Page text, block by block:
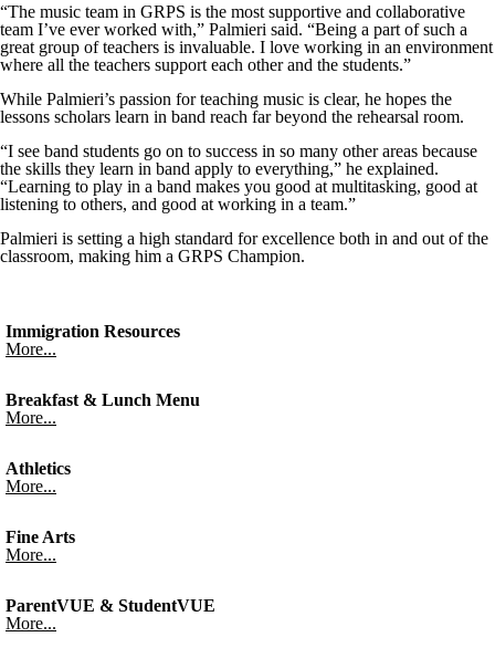
“The music team in GRPS is the most supportive and collaborative
team I’ve ever worked with,” Palmieri said. “Being a part of such a
great group of teachers is invaluable. I love working in an environment
where all the teachers support each other and the students.”
While Palmieri’s passion for teaching music is clear, he hopes the
lessons scholars learn in band reach far beyond the rehearsal room.
“I see band students go on to success in so many other areas because
the skills they learn in band apply to everything,” he explained.
“Learning to play in a band makes you good at multitasking, good at
listening to others, and good at working in a team.”
Palmieri is setting a high standard for excellence both in and out of the
classroom, making him a GRPS Champion.
Immigration Resources
More...
Breakfast & Lunch Menu
More...
Athletics
More...
Fine Arts
More...
ParentVUE & StudentVUE
More...